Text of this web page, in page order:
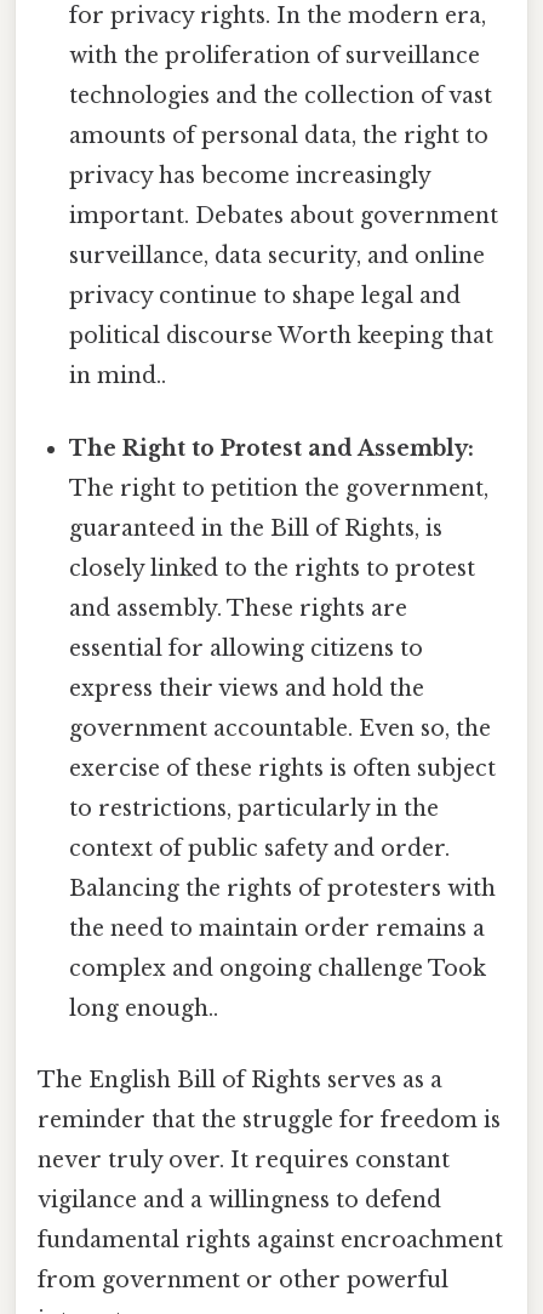
for privacy rights. In the modern era,
with the proliferation of surveillance
technologies and the collection of vast
amounts of personal data, the right to
privacy has become increasingly
important. Debates about government
surveillance, data security, and online
privacy continue to shape legal and
political discourse Worth keeping that
in mind..
The Right to Protest and Assembly:
The right to petition the government,
guaranteed in the Bill of Rights, is
closely linked to the rights to protest
and assembly. These rights are
essential for allowing citizens to
express their views and hold the
government accountable. Even so, the
exercise of these rights is often subject
to restrictions, particularly in the
context of public safety and order.
Balancing the rights of protesters with
the need to maintain order remains a
complex and ongoing challenge Took
long enough..
The English Bill of Rights serves as a
reminder that the struggle for freedom is
never truly over. It requires constant
vigilance and a willingness to defend
fundamental rights against encroachment
from government or other powerful